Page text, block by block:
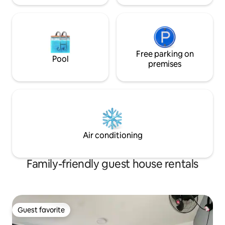
Pool
Free parking on
premises
Air conditioning
Family-friendly guest house rentals
Guest favorite
Guest favorite